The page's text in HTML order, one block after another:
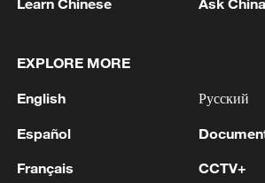
Russian media
Japan's spy legacy haunts Asia's
MORE FROM CGTN
EXPLORE MORE
English
Español
Français
Русский
CCTV+